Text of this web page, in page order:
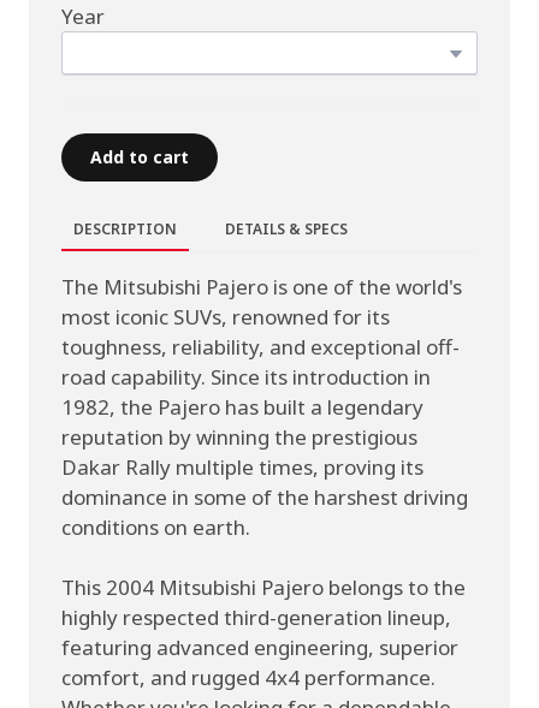
Year
Add to cart
DESCRIPTION DETAILS & SPECS
The Mitsubishi Pajero is one of the world's
most iconic SUVs, renowned for its
toughness, reliability, and exceptional off-
road capability. Since its introduction in
1982, the Pajero has built a legendary
reputation by winning the prestigious
Dakar Rally multiple times, proving its
dominance in some of the harshest driving
conditions on earth.
This 2004 Mitsubishi Pajero belongs to the
highly respected third-generation lineup,
featuring advanced engineering, superior
comfort, and rugged 4x4 performance.